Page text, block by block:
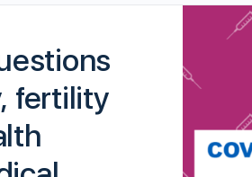
fertility